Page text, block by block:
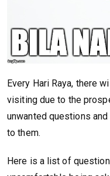
Every Hari Raya, there
visiting due to the
unwanted questions
to them.
Here is a list of